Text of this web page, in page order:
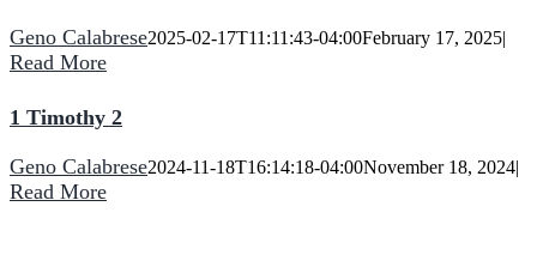
Geno Calabrese2025-02-17T11:11:43-04:00February 17, 2025|
Read More
1 Timothy 2
Geno Calabrese2024-11-18T16:14:18-04:00November 18, 2024|
Read More